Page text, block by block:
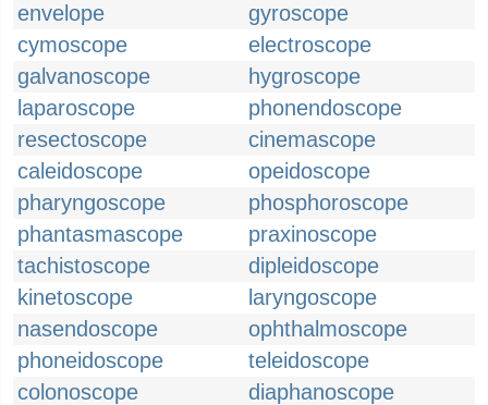
envelope
gyroscope
cymoscope
electroscope
galvanoscope
hygroscope
laparoscope
phonendoscope
resectoscope
cinemascope
caleidoscope
opeidoscope
pharyngoscope
phosphoroscope
phantasmascope
praxinoscope
tachistoscope
dipleidoscope
kinetoscope
laryngoscope
nasendoscope
ophthalmoscope
phoneidoscope
teleidoscope
colonoscope
diaphanoscope